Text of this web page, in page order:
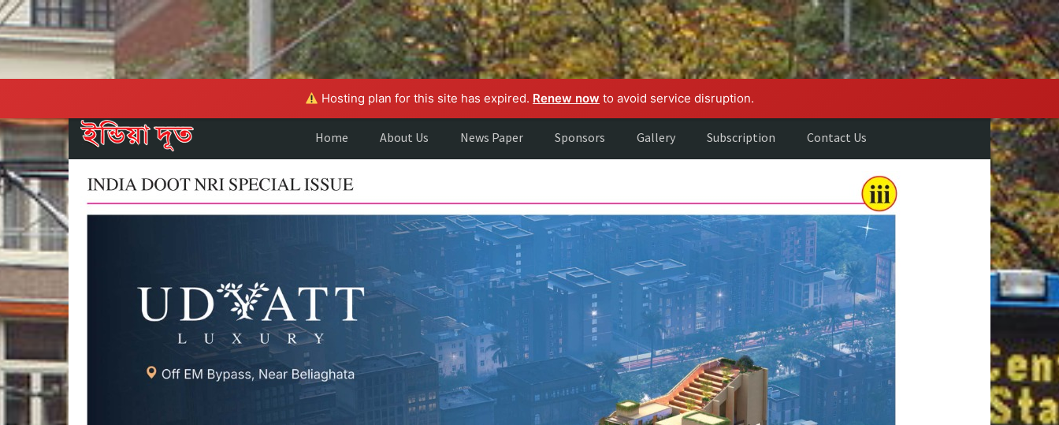
Hosting plan for this site has expired. Renew now to avoid service disruption.
Home About Us News Paper Sponsors Gallery Subscription Contact Us